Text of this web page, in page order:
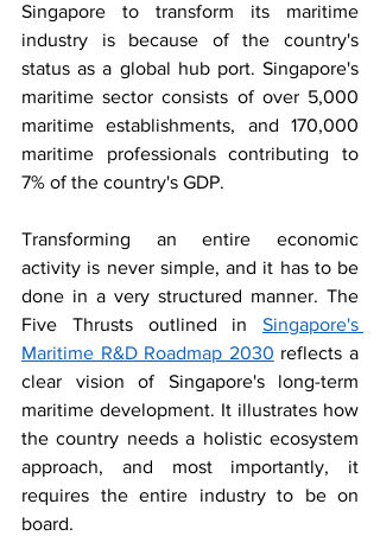
Singapore to transform its maritime
industry is because of the country's
status as a global hub port. Singapore's
maritime sector consists of over 5,000
maritime establishments, and 170,000
maritime professionals contributing to
7% of the country's GDP.
Transforming an entire economic
activity is never simple, and it has to be
done in a very structured manner. The
Five Thrusts outlined in Singapore's
Maritime R&D Roadmap 2030 reflects a
clear vision of Singapore's long-term
maritime development. It illustrates how
the country needs a holistic ecosystem
approach, and most importantly, it
requires the entire industry to be on
board.